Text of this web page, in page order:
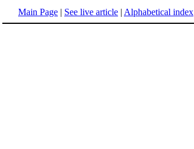
Main Page | See live article | Alphabetical index